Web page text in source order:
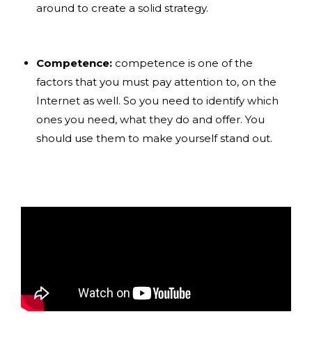
around to create a solid strategy.
Competence: competence is one of the
factors that you must pay attention to, on the
Internet as well. So you need to identify which
ones you need, what they do and offer. You
should use them to make yourself stand out.